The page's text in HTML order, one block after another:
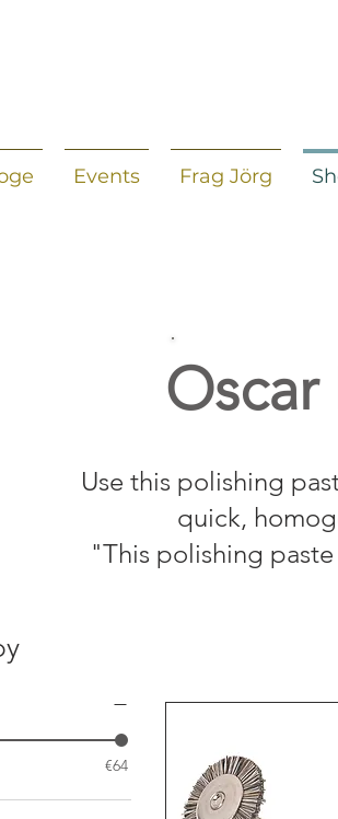
Events Frag Jörg
Use this polishing
quick,
​"This polishing
€64